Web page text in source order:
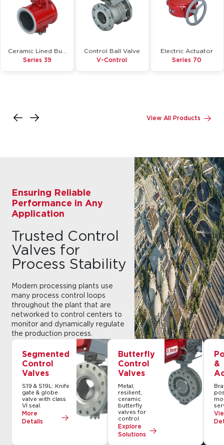
Series 39
Control Ball Valve
V-Control
Electric Actuator
Series 70
View All Products
Ensuring Reliable
Performance in Any
Application
Trusted Control
Valves for
Process Stability
Modern processing plants use
many process control loops
throughout the plant that are
networked to control centers to
monitor and dynamically regulate
the production process.
Automated Control valves
collectively regulate and maintain
process stability of these control
loops. Bray control valve solutions
are trusted worldwide to deliver
precise control and reliable
performance in any application.
Segmented
Control
Valves
S19 & S19L: Knife
gate & globe
valve with class
VI seal.
More
Details
Butterfly
Control
Valves
Metal,
resilient,
ceramic
butterfly
valves for
control.
Explore
Solutions
&